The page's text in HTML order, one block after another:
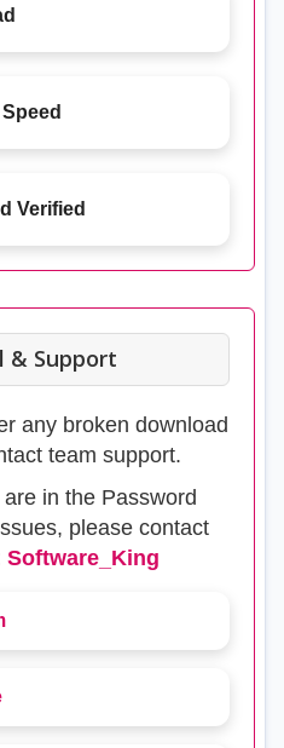
Verified
& Support
any broken download
team support.
in the Password
please contact
Software_King